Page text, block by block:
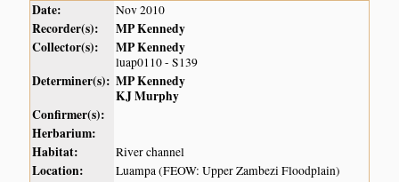
Date: Nov 2010
Recorder(s):
MP Kennedy
Collector(s):
MP Kennedy
luap0110 - S139
Determiner(s): MP Kennedy
KJ Murphy
Confirmer(s):
Herbarium:
Habitat:
River channel
Location: Luampa (FEOW: Upper Zambezi Floodplain)